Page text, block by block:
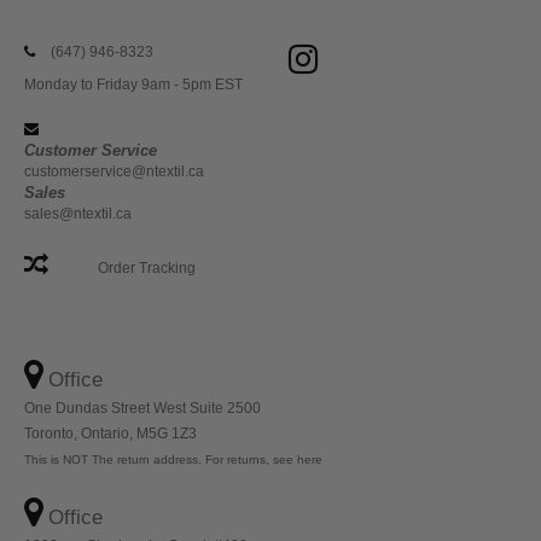
(647) 946-8323
Monday to Friday 9am - 5pm EST
Customer Service
customerservice@ntextil.ca
Sales
sales@ntextil.ca
Order Tracking
Office
One Dundas Street West Suite 2500
Toronto, Ontario, M5G 1Z3
This is NOT The return address. For returns, see here
Office